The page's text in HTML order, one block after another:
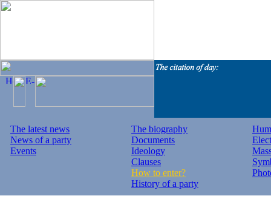
The latest news
News of a party
Events
The biography
Documents
Ideology
Clauses
How to enter?
History of a party